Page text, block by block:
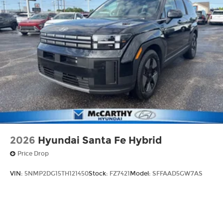
2026 Hyundai Santa Fe Hybrid
Price Drop
VIN: 5NMP2DG15TH121450Stock: FZ7421 Model: SFFAAD5GW7AS